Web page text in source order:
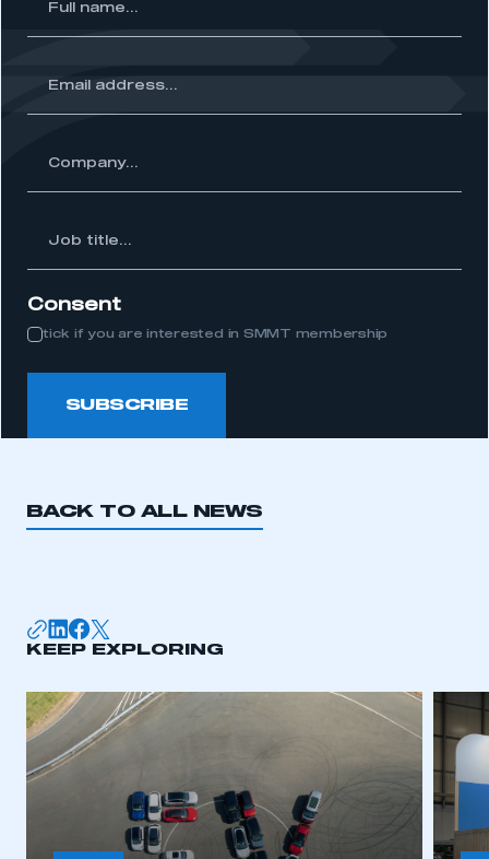
Consent
tick if you are interested in SMMT membership
SUBSCRIBE
BACK TO ALL NEWS
KEEP EXPLORING